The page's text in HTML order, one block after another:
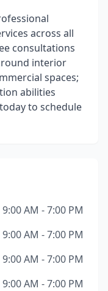
across all
consultations
interior
spaces;
abilities
to schedule
9:00 AM - 7:00 PM
9:00 AM - 7:00 PM
9:00 AM - 7:00 PM
9:00 AM - 7:00 PM